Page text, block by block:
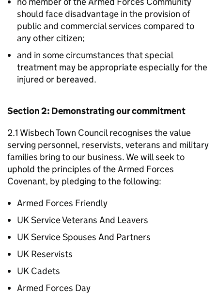
should face disadvantage in the provision of
public and commercial services compared to
any other citizen;
and in some circumstances that special
treatment may be appropriate especially for the
injured or bereaved.
Section 2: Demonstrating our commitment
2.1 Wisbech Town Council recognises the value
serving personnel, reservists, veterans and military
families bring to our business. We will seek to
uphold the principles of the Armed Forces
Covenant, by pledging to the following:
Armed Forces Friendly
UK Service Veterans And Leavers
UK Service Spouses And Partners
UK Reservists
UK Cadets
Armed Forces Day